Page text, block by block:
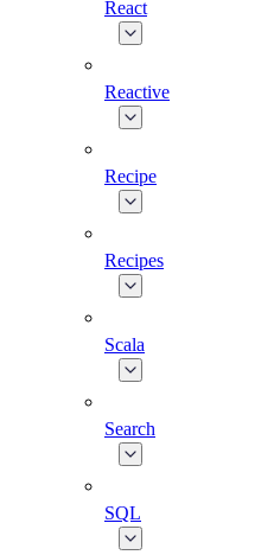
React
Reactive
Recipe
Recipes
Scala
Search
SQL